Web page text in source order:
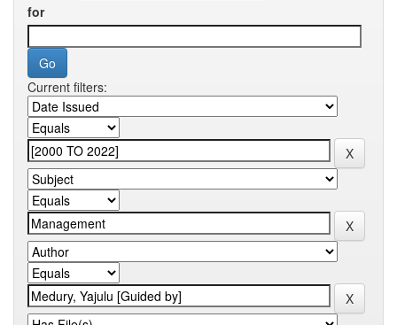
for
Current filters: